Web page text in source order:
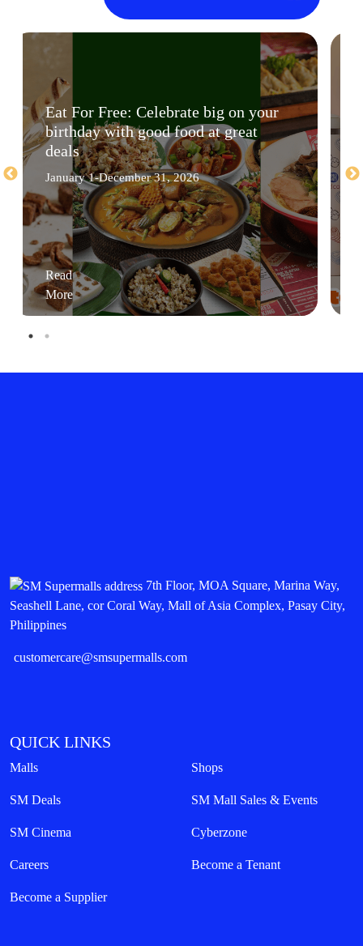
Eat For Free: Celebrate big on your
birthday with good food at great
deals
January 1-December 31, 2026
Read
More
7th Floor, MOA Square, Marina Way,
Seashell Lane, cor Coral Way, Mall of Asia Complex, Pasay City,
Philippines
customercare@smsupermalls.com
QUICK LINKS
Malls Shops
SM Deals SM Mall Sales & Events
SM Cinema Cyberzone
Careers Become a Tenant
Become a Supplier